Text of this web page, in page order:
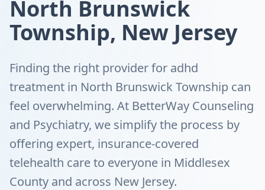
North Brunswick
Township, New Jersey
Finding the right provider for adhd
treatment in North Brunswick Township can
feel overwhelming. At BetterWay Counseling
and Psychiatry, we simplify the process by
offering expert, insurance-covered
telehealth care to everyone in Middlesex
County and across New Jersey.